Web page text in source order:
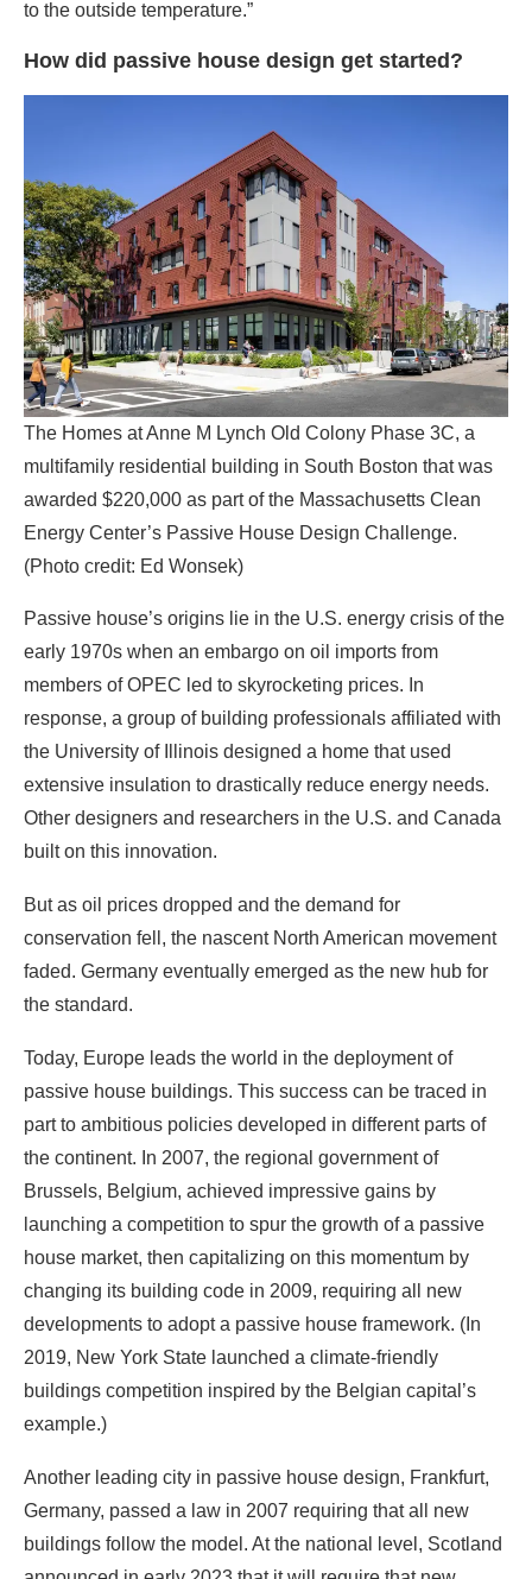
The Homes at Anne M Lynch Old Colony Phase 3C, a
multifamily residential building in South Boston that was
awarded $220,000 as part of the Massachusetts Clean
Energy Center’s Passive House Design Challenge.
(Photo credit: Ed Wonsek)
Passive house’s origins lie in the U.S. energy crisis of the
early 1970s when an embargo on oil imports from
members of OPEC led to skyrocketing prices. In
response, a group of building professionals affiliated with
the University of Illinois designed a home that used
extensive insulation to drastically reduce energy needs.
Other designers and researchers in the U.S. and Canada
built on this innovation.
But as oil prices dropped and the demand for
conservation fell, the nascent North American movement
faded. Germany eventually emerged as the new hub for
the standard.
Today, Europe leads the world in the deployment of
passive house buildings. This success can be traced in
part to ambitious policies developed in different parts of
the continent. In 2007, the regional government of
Brussels, Belgium, achieved impressive gains by
launching a competition to spur the growth of a passive
house market, then capitalizing on this momentum by
changing its building code in 2009, requiring all new
developments to adopt a passive house framework. (In
2019, New York State launched a climate-friendly
buildings competition inspired by the Belgian capital’s
example.)
Another leading city in passive house design, Frankfurt,
Germany, passed a law in 2007 requiring that all new
buildings follow the model. At the national level, Scotland
announced in early 2023 that it will require that new
housing be designed to passive house standards.
Though North America lags behind Europe, governments
in some areas have made significant commitments to the